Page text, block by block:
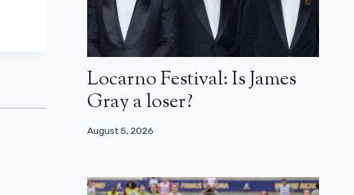
Locarno Festival: Is James
Gray a loser?
August 5, 2026